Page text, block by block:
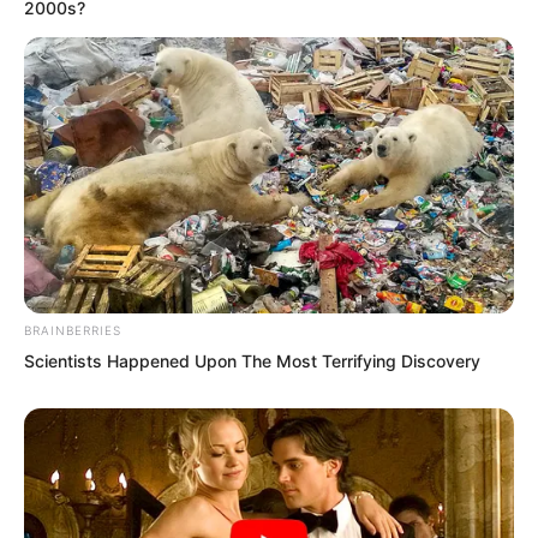
Suo Lun nodded and said, “I understand.
I will prepare immediately.”
2000s?
BRAINBERRIES
Scientists Happened Upon The Most Terrifying Discovery